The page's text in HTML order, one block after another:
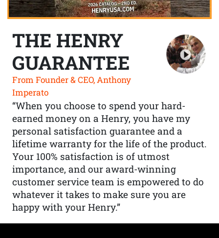
THE HENRY
GUARANTEE
From Founder & CEO, Anthony
Imperato
“When you choose to spend your hard-
earned money on a Henry, you have my
personal satisfaction guarantee and a
lifetime warranty for the life of the product.
Your 100% satisfaction is of utmost
importance, and our award-winning
customer service team is empowered to do
whatever it takes to make sure you are
happy with your Henry.”